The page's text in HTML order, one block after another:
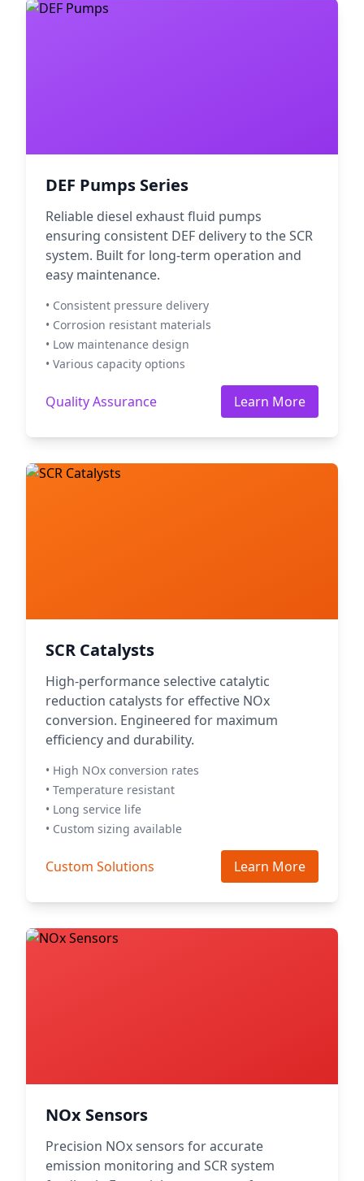
DEF Pumps Series
Reliable diesel exhaust fluid pumps
ensuring consistent DEF delivery to the SCR
system. Built for long-term operation and
easy maintenance.
• Consistent pressure delivery
• Corrosion resistant materials
• Low maintenance design
• Various capacity options
Quality Assurance Learn More
SCR Catalysts
High-performance selective catalytic
reduction catalysts for effective NOx
conversion. Engineered for maximum
efficiency and durability.
• High NOx conversion rates
• Temperature resistant
• Long service life
• Custom sizing available
Custom Solutions Learn More
NOx Sensors
Precision NOx sensors for accurate
emission monitoring and SCR system